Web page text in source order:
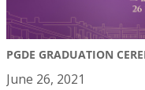
PGDE GRADUATION
June 26, 2021